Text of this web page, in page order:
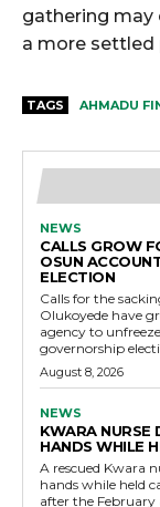
gathering may
a more settled
TAGS AHMADU
NEWS
CALLS GROW
OSUN
ELECTION
Calls for the
Olukoyede have
agency to
governorship
August 8, 2026
NEWS
KWARA NURSE
HANDS WHILE
A rescued Kwara
hands while held
after the